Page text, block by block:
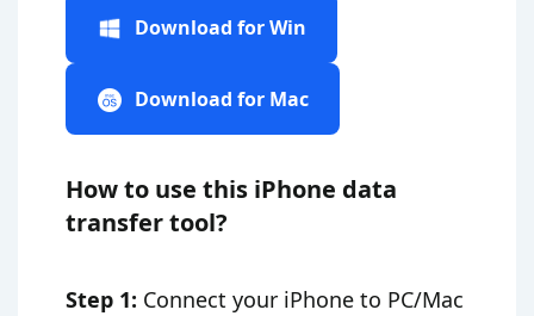
Download for Win
Download for Mac
How to use this iPhone data
transfer tool?
Step 1: Connect your iPhone to PC/Mac